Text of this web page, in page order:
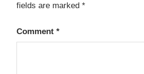
Video
audio
fields are marked *
Comment *